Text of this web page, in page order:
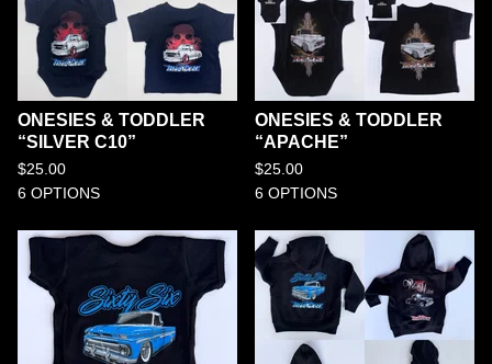
ONESIES & TODDLER
“SILVER C10”
$25.00
6 OPTIONS
ONESIES & TODDLER
“APACHE”
$25.00
6 OPTIONS